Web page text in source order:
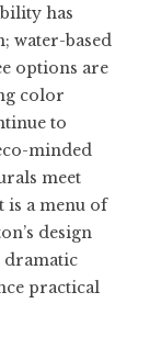
has
water-based
options are
color
to
minded
meet
is a menu of
design
practical